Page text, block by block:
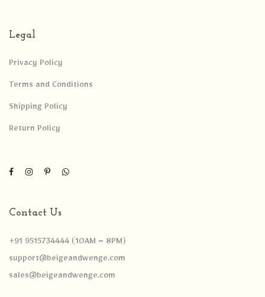
Legal
Privacy Policy
Terms and Conditions
Shipping Policy
Return Policy
Contact Us
+91 9515734444 (10AM – 8PM)
support@beigeandwenge.com
sales@beigeandwenge.com